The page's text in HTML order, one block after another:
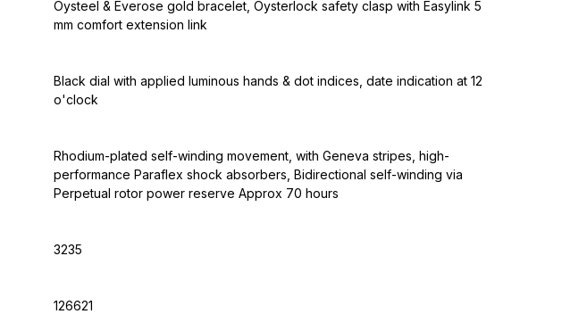
Oysteel & Everose gold bracelet, Oysterlock safety clasp with Easylink 5
mm comfort extension link
Black dial with applied luminous hands & dot indices, date indication at 12
o'clock
Rhodium-plated self-winding movement, with Geneva stripes, high-
performance Paraflex shock absorbers, Bidirectional self-winding via
Perpetual rotor power reserve Approx 70 hours
3235
126621